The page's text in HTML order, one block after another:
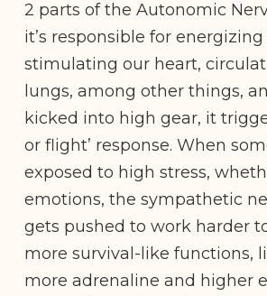
2 parts of the Autonomic
it’s responsible for
stimulating our heart,
lungs, among other things,
kicked into high gear, it
or flight’ response. When
exposed to high stress,
emotions, the sympathetic
gets pushed to work harder
more survival-like functions,
more adrenaline and higher